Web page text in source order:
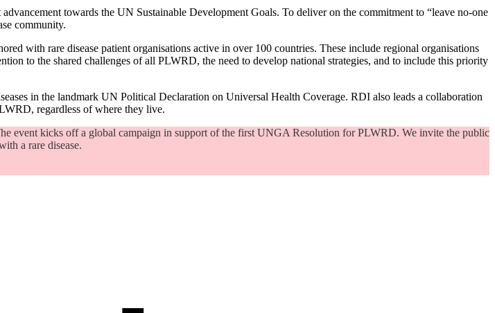
towards the UN Sustainable Development Goals. To deliver on the commitment to “leave no-one
community.
with rare disease patient organisations active in over 100 countries. These include regional organisations
to the shared challenges of all PLWRD, the need to develop national strategies, and to include this priority
in the landmark UN Political Declaration on Universal Health Coverage. RDI also leads a collaboration
regardless of where they live.
event kicks off a global campaign in support of the first UNGA Resolution for PLWRD. We invite the public
a rare disease.